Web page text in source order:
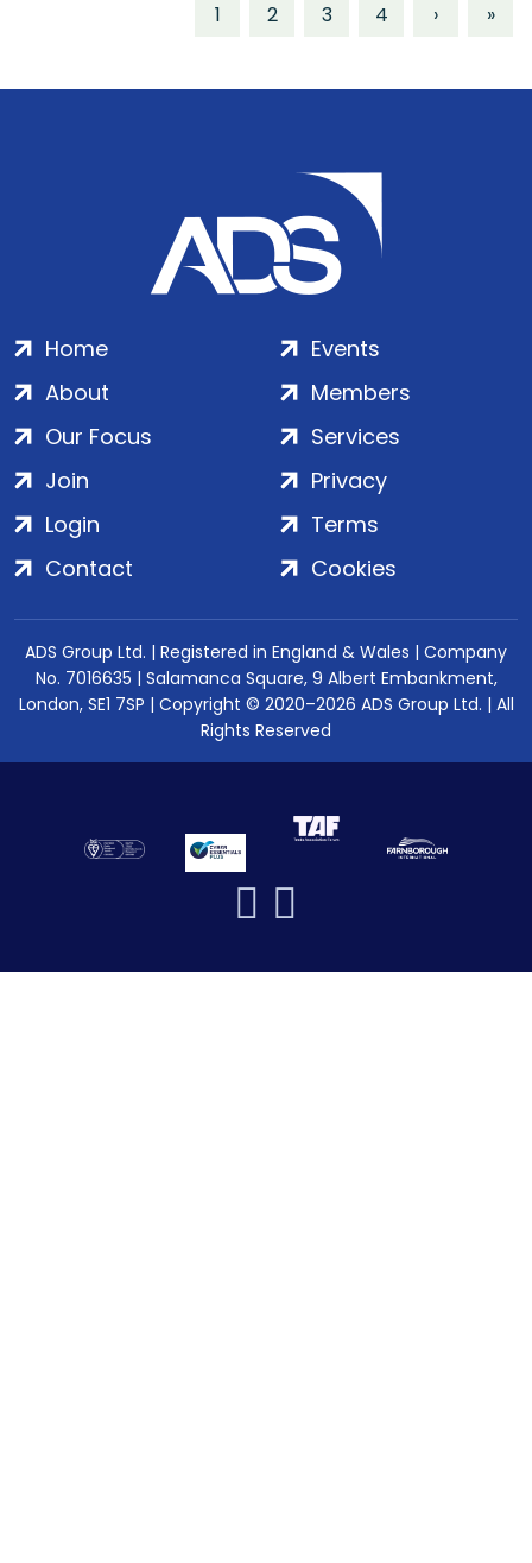
1 2 3 4 › »
Home
About
Our Focus
Events
Members
Services
Join
Login
Contact
Privacy
Terms
Cookies
ADS Group Ltd. | Registered in England & Wales | Company
No. 7016635 | Salamanca Square, 9 Albert Embankment,
London, SE1 7SP | Copyright © 2020–2026 ADS Group Ltd. | All
Rights Reserved